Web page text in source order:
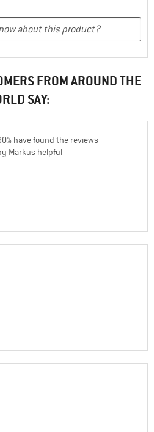
FROM AROUND THE
SAY:
have found the reviews
Markus helpful